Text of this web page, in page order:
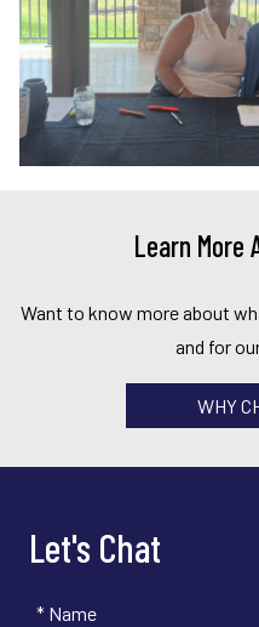
Learn More
Want to know more about
and for
WHY
Let's Chat
* Name